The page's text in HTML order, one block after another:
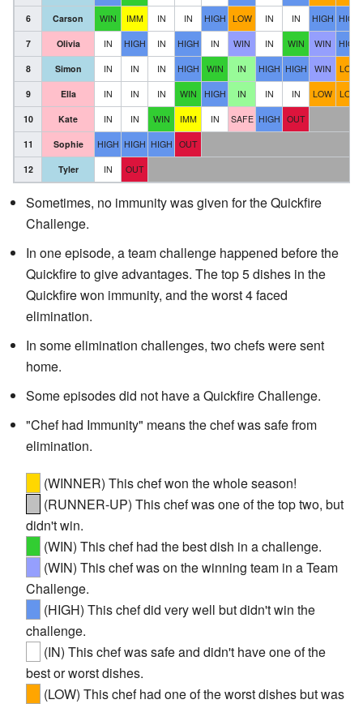
6 Carson WIN IMM IN IN HIGH LOW IN IN HIGH HIGH
7 Olivia IN HIGH IN HIGH IN WIN IN WIN WIN HIGH
8 Simon IN IN IN HIGH WIN IN HIGH HIGH WIN LOW
9 Ella IN IN IN WIN HIGH IN IN IN LOW LOW
10 Kate IN IN WIN IMM IN SAFE HIGH OUT
11 Sophie HIGH HIGH HIGH OUT
12 Tyler IN OUT
Sometimes, no immunity was given for the Quickfire
Challenge.
In one episode, a team challenge happened before the
Quickfire to give advantages. The top 5 dishes in the
Quickfire won immunity, and the worst 4 faced
elimination.
In some elimination challenges, two chefs were sent
home.
Some episodes did not have a Quickfire Challenge.
"Chef had Immunity" means the chef was safe from
elimination.
(WINNER) This chef won the whole season!
(RUNNER-UP) This chef was one of the top two, but
didn't win.
(WIN) This chef had the best dish in a challenge.
(WIN) This chef was on the winning team in a Team
Challenge.
(HIGH) This chef did very well but didn't win the
challenge.
(IN) This chef was safe and didn't have one of the
best or worst dishes.
(LOW) This chef had one of the worst dishes but was